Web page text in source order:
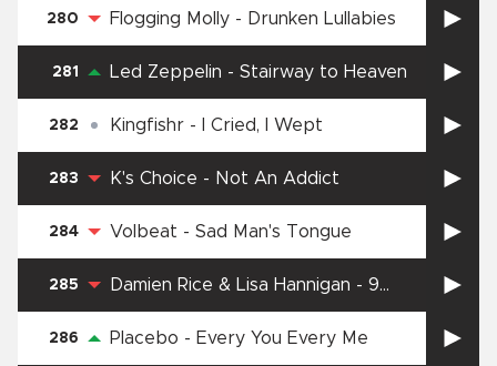
280 Flogging Molly - Drunken Lullabies
281 Led Zeppelin - Stairway to Heaven
282 Kingfishr - I Cried, I Wept
283 K's Choice - Not An Addict
284 Volbeat - Sad Man's Tongue
285 Damien Rice & Lisa Hannigan - 9
286 Placebo - Every You Every Me